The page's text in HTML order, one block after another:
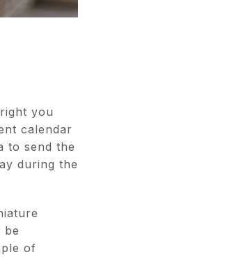
you
calendar
to send the
during the
be
of